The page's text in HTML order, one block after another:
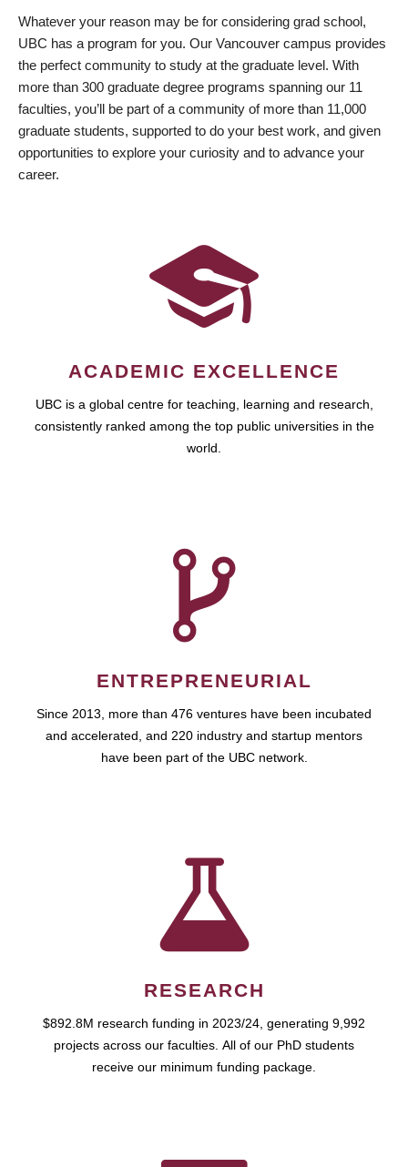
Whatever your reason may be for considering grad school,
UBC has a program for you. Our Vancouver campus provides
the perfect community to study at the graduate level. With
more than 300 graduate degree programs spanning our 11
faculties, you’ll be part of a community of more than 11,000
graduate students, supported to do your best work, and given
opportunities to explore your curiosity and to advance your
career.
ACADEMIC EXCELLENCE
UBC is a global centre for teaching, learning and research,
consistently ranked among the top public universities in the
world.
ENTREPRENEURIAL
Since 2013, more than 476 ventures have been incubated
and accelerated, and 220 industry and startup mentors
have been part of the UBC network.
RESEARCH
$892.8M research funding in 2023/24, generating 9,992
projects across our faculties. All of our PhD students
receive our minimum funding package.